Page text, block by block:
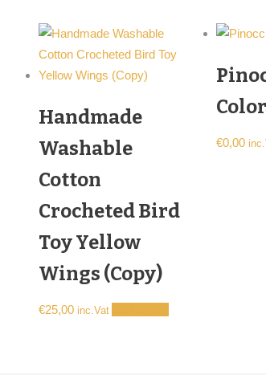
Handmade
Washable
Cotton
Crocheted Bird
Toy Yellow
Wings (Copy)
€25,00 inc.Vat
€0,00